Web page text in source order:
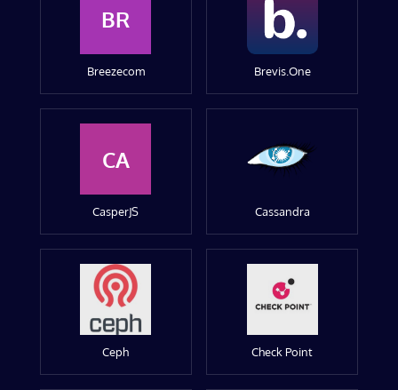
BR
Breezecom Brevis.One
CA
CasperJS Cassandra
Ceph Check Point